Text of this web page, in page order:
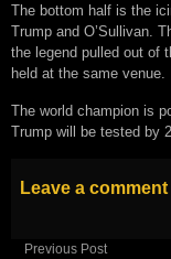
The bottom half is the
Trump and O’Sullivan.
the legend pulled out of
held at the same venue.
The world champion is
Trump will be tested by
Leave a comment
Previous Post